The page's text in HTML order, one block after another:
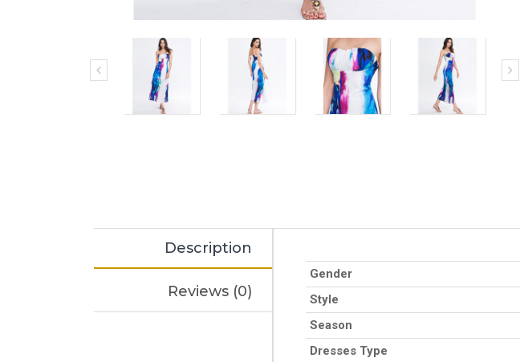
Description
Reviews (0)
Gender
Style
Season
Dresses Type